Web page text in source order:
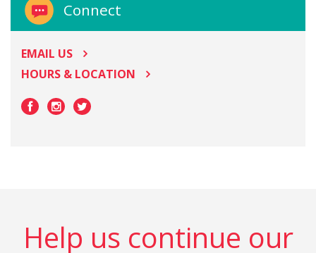
Connect
EMAIL US
HOURS & LOCATION
Help us continue our